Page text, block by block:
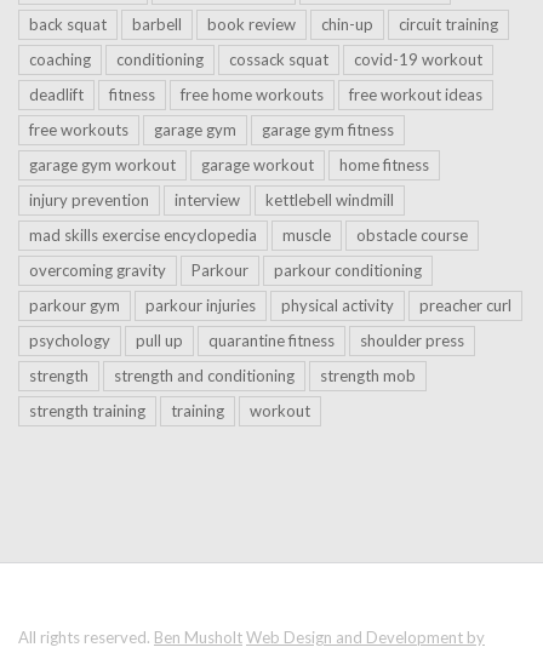
back squat
barbell book review chin-up
circuit training
coaching
conditioning cossack squat
covid-19 workout
deadlift
fitness free home workouts
free workout ideas
free workouts
garage gym
garage gym fitness
garage gym workout
garage workout
home fitness
injury prevention
interview
kettlebell windmill
mad skills exercise encyclopedia
muscle
obstacle course
overcoming gravity
Parkour
parkour conditioning
parkour gym
parkour injuries physical activity
preacher curl
psychology
pull up quarantine fitness
shoulder press
strength
strength and conditioning
strength mob
strength training
training workout
All rights reserved. Ben MusholtWeb Design and Development by